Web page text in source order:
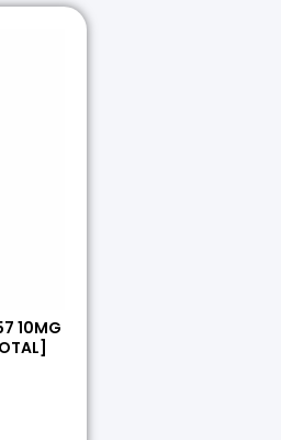
10MG